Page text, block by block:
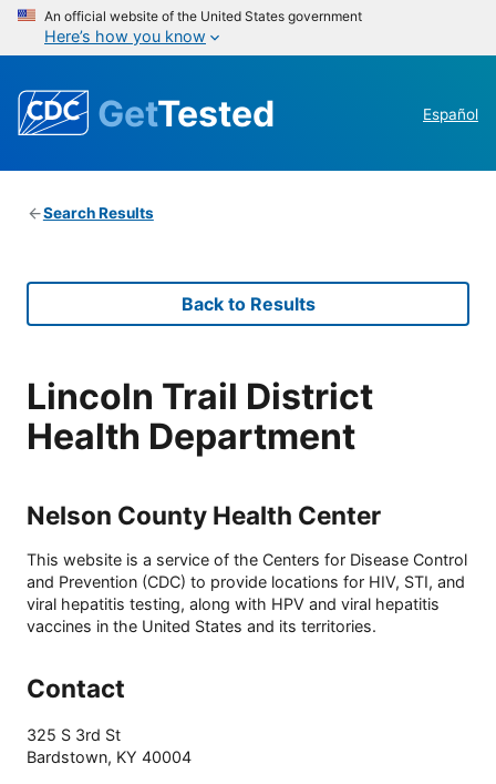
An official website of the United States government
Here’s how you know
GetTested Español
Search Results
Back to Results
Lincoln Trail District
Health Department
Nelson County Health Center
This website is a service of the Centers for Disease Control
and Prevention (CDC) to provide locations for HIV, STI, and
viral hepatitis testing, along with HPV and viral hepatitis
vaccines in the United States and its territories.
Contact
325 S 3rd St
Bardstown, KY 40004